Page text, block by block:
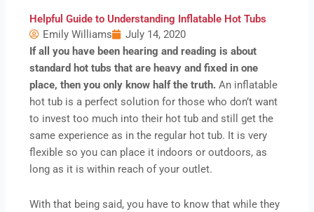
Helpful Guide to Understanding Inflatable Hot Tubs
Emily Williams
July 14, 2020
If all you have been hearing and reading is about
standard hot tubs that are heavy and fixed in one
place, then you only know half the truth.An inflatable
hot tub is a perfect solution for those who don’t want
to invest too much into their hot tub and still get the
same experience as in the regular hot tub. It is very
flexible so you can place it indoors or outdoors, as
long as it is within reach of your outlet.
With that being said, you have to know that while they